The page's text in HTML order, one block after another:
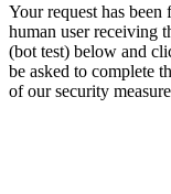
Your request has
human user receiving
(bot test) below and
be asked to complete
of our security